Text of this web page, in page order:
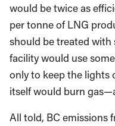
would be twice as
per tonne of LNG
should be treated with
facility would use
only to keep the lights
itself would burn
All told, BC emissions